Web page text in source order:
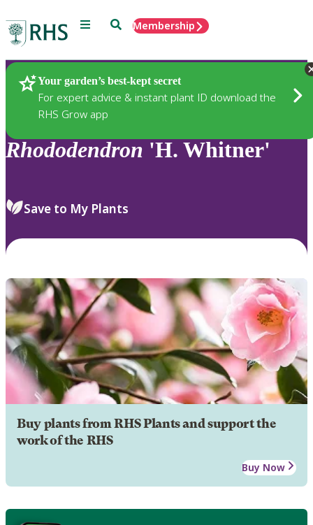
Menu SearchMembership
Your garden’s best-kept secret
For expert advice & instant plant ID download the
RHS Grow app
Plants
Rhododendron 'H. Whitner'
Save to My Plants
Buy plants from RHS Plants and support the
work of the RHS
Buy Now